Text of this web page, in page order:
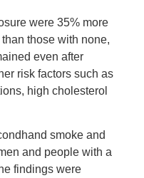
were 35% more
those with none,
even after
risk factors such as
high cholesterol
smoke and
and people with a
findings were